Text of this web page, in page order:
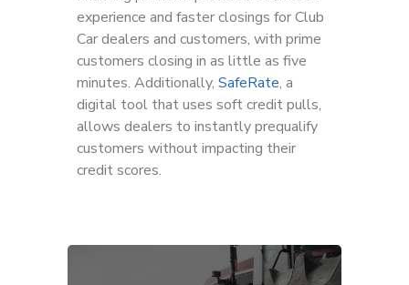
experience and faster closings for Club
Car dealers and customers, with prime
customers closing in as little as five
minutes. Additionally, SafeRate, a
digital tool that uses soft credit pulls,
allows dealers to instantly prequalify
customers without impacting their
credit scores.